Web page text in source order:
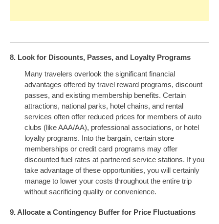
8. Look for Discounts, Passes, and Loyalty Programs
Many travelers overlook the significant financial
advantages offered by travel reward programs, discount
passes, and existing membership benefits. Certain
attractions, national parks, hotel chains, and rental
services often offer reduced prices for members of auto
clubs (like AAA/AA), professional associations, or hotel
loyalty programs. Into the bargain, certain store
memberships or credit card programs may offer
discounted fuel rates at partnered service stations. If you
take advantage of these opportunities, you will certainly
manage to lower your costs throughout the entire trip
without sacrificing quality or convenience.
9. Allocate a Contingency Buffer for Price Fluctuations